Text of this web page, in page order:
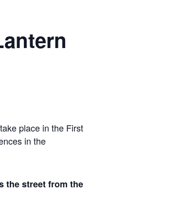
place in the First
in the
the street from the